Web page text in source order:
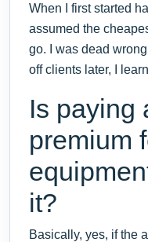
When I first started
assumed the
go. I was dead
off clients later, I
Is paying
premium
it?
Basically, yes, if the